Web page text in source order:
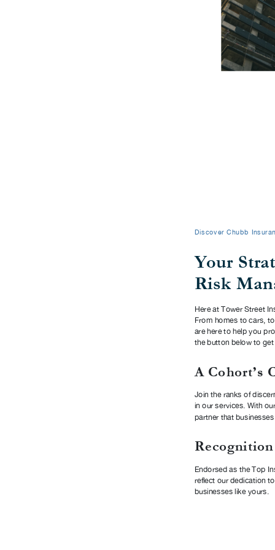
Discover Chubb
Your
Risk
Here at Tower Street
From homes to cars,
are here to help you
the button below to
A Cohort’s
Join the ranks of
in our services. With
partner that
Endorsed as the Top
reflect our dedication
businesses like yours.